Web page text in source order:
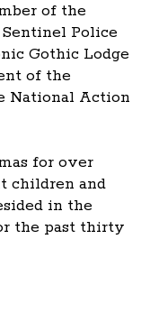
of the
Police
Gothic Lodge
of the
National Action
for over
children and
in the
the past thirty